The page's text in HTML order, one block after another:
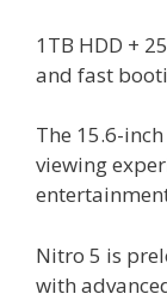
1TB HDD +
and fast
The 15.6-
viewing
Nitro 5 is
with